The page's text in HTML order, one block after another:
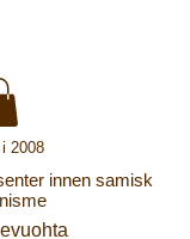
innen samisk
2008